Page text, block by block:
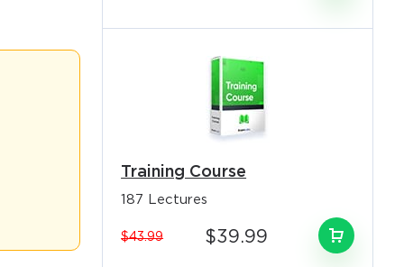
across
object
Training Course
187 Lectures
$43.99 $39.99